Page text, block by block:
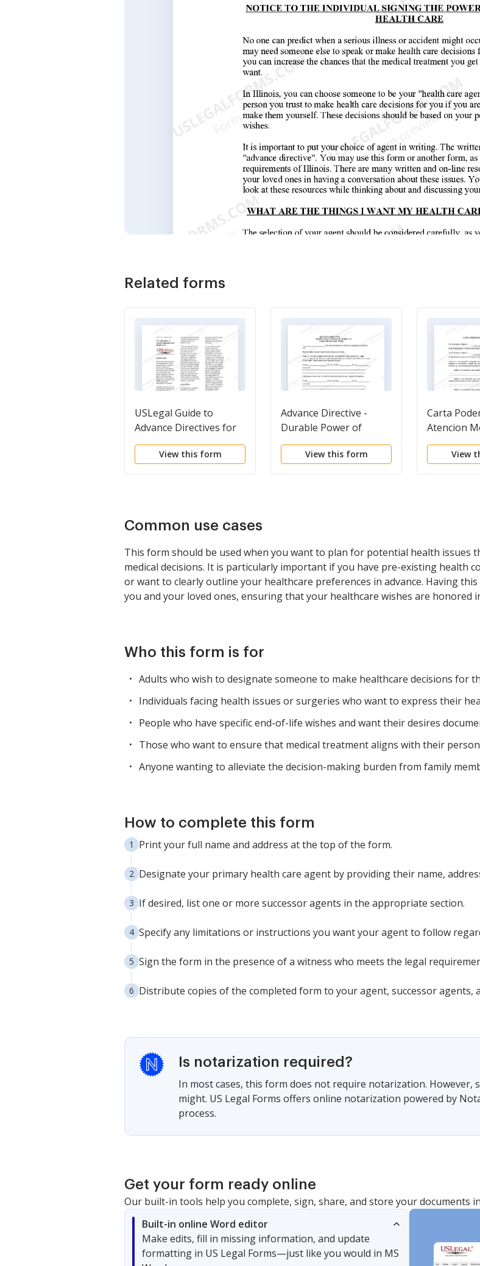
Related forms
USLegal Guide to
Advance Directives for
Health Care
View this form
Advance Directive -
Durable Power of
Attorney
View this form
Carta
Atencion
Power of
HealthView
Common use cases
This form should be used when you want to plan for potential health issues
medical decisions. It is particularly important if you have pre-existing health
or want to clearly outline your healthcare preferences in advance. Having
you and your loved ones, ensuring that your healthcare wishes are honored
Who this form is for
Adults who wish to designate someone to make healthcare decisions for
Individuals facing health issues or surgeries who want to express their
People who have specific end-of-life wishes and want their desires
Those who want to ensure that medical treatment aligns with their
Anyone wanting to alleviate the decision-making burden from family
How to complete this form
Print your full name and address at the top of the form.
Designate your primary health care agent by providing their name,
If desired, list one or more successor agents in the appropriate section.
Specify any limitations or instructions you want your agent to follow
Sign the form in the presence of a witness who meets the legal
Distribute copies of the completed form to your agent, successor agents,
Is notarization required?
In most cases, this form does not require notarization. However,
might. US Legal Forms offers online notarization powered by
process.
Get your form ready online
Our built-in tools help you complete, sign, share, and store your documents
Built-in online Word editor
Make edits, fill in missing information, and update
formatting in US Legal Forms—just like you would in MS